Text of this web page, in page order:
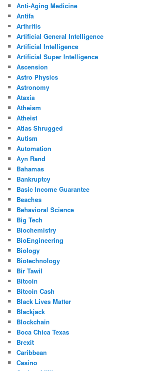
Anti-Aging Medicine
Antifa
Arthritis
Artificial General Intelligence
Artificial Intelligence
Artificial Super Intelligence
Ascension
Astro Physics
Astronomy
Ataxia
Atheism
Atheist
Atlas Shrugged
Autism
Automation
Ayn Rand
Bahamas
Bankruptcy
Basic Income Guarantee
Beaches
Behavioral Science
Big Tech
Biochemistry
BioEngineering
Biology
Biotechnology
Bir Tawil
Bitcoin
Bitcoin Cash
Black Lives Matter
Blackjack
Blockchain
Boca Chica Texas
Brexit
Caribbean
Casino